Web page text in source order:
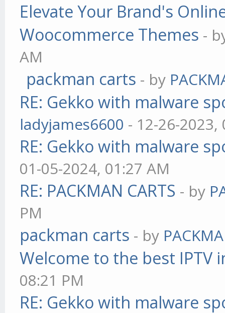
Elevate Your Brand's
Woocommerce Themes -
AM
packman carts - by
RE: Gekko with malware
ladyjames6600 - 12-26-2023,
RE: Gekko with malware
01-05-2024, 01:27 AM
RE: PACKMAN CARTS - by
PM
packman carts - by
Welcome to the best IPTV
08:21 PM
RE: Gekko with malware